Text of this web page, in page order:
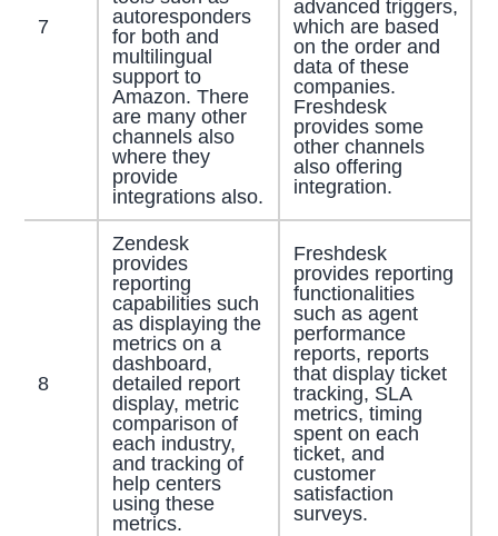
7
autoresponders
for both and
multilingual
support to
Amazon. There
are many other
channels also
where they
provide
integrations also.
advanced triggers,
which are based
on the order and
data of these
companies.
Freshdesk
provides some
other channels
also offering
integration.
8
Zendesk
provides
reporting
capabilities such
as displaying the
metrics on a
dashboard,
detailed report
display, metric
comparison of
each industry,
and tracking of
help centers
using these
metrics.
Freshdesk
provides reporting
functionalities
such as agent
performance
reports, reports
that display ticket
tracking, SLA
metrics, timing
spent on each
ticket, and
customer
satisfaction
surveys.